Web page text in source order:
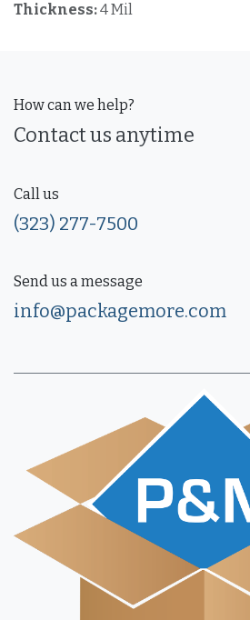
Thickness:4 Mil
How can we help?
Contact us anytime
Call us
(323) 277-7500
Send us a message
info@packagemore.com